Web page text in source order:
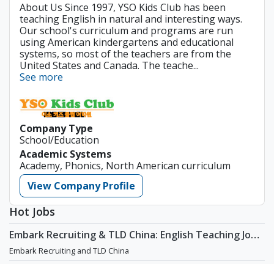
About Us Since 1997, YSO Kids Club has been
teaching English in natural and interesting ways.
Our school's curriculum and programs are run
using American kindergartens and educational
systems, so most of the teachers are from the
United States and Canada. The teache...
See more
Company Type
School/Education
Academic Systems
Academy, Phonics, North American curriculum
View Company Profile
Hot Jobs
Embark Recruiting & TLD China: English Teaching Jobs
in China
Embark Recruiting and TLD China